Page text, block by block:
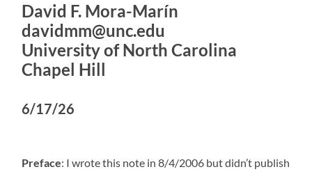
David F. Mora-Marín
davidmm@unc.edu
University of North Carolina
Chapel Hill
6/17/26
Preface: I wrote this note in 8/4/2006 but didn’t publish